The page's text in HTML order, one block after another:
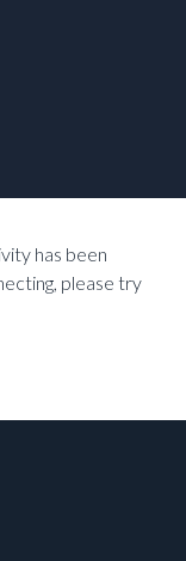
has been
please try